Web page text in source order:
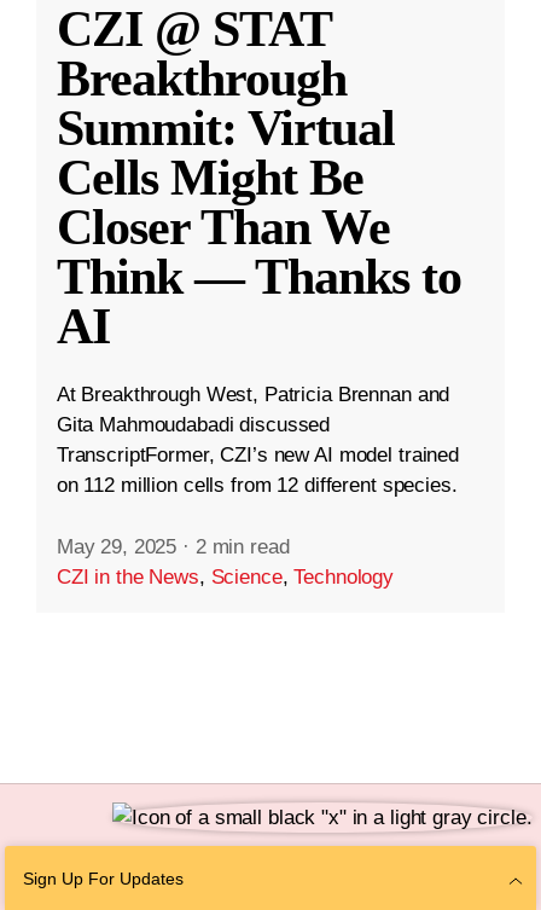
CZI @ STAT
Breakthrough
Summit: Virtual
Cells Might Be
Closer Than We
Think — Thanks to
AI
At Breakthrough West, Patricia Brennan and
Gita Mahmoudabadi discussed
TranscriptFormer, CZI’s new AI model trained
on 112 million cells from 12 different species.
May 29, 2025 · 2 min read
CZI in the News, Science,Technology
Sign Up For Updates